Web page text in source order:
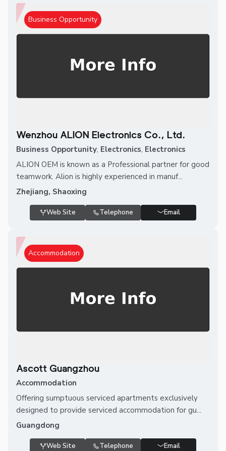
Business Opportunity
Wenzhou ALION Electronics Co., Ltd.
Business Opportunity, Electronics, Electronics
ALION OEM is known as a Professional partner for good
teamwork. Alion is highly experienced in manuf...
Zhejiang, Shaoxing
Web Site Telephone Email
Accommodation
Ascott Guangzhou
Accommodation
Offering sumptuous serviced apartments exclusively
designed to provide serviced accommodation for gu...
Guangdong
Web Site Telephone Email